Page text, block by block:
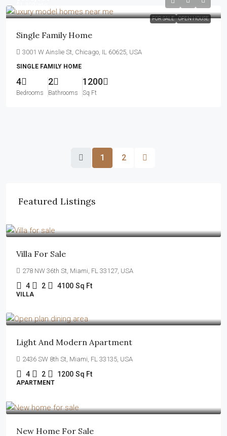
FOR SALE OPEN HOUSE
Single Family Home
3001 W Ainslie St, Chicago, IL 60625, USA
SINGLE FAMILY HOME
4
Bedrooms
2
Bathrooms
1200
Sq Ft
1 2
Featured Listings
Villa For Sale
278 NW 36th St, Miami, FL 33127, USA
4 2 4100 Sq Ft
VILLA
Light And Modern Apartment
2436 SW 8th St, Miami, FL 33135, USA
4 2 1200 Sq Ft
APARTMENT
New Home For Sale